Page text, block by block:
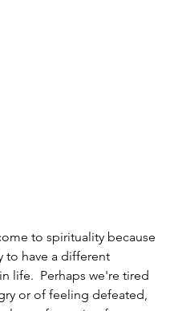
to spirituality because
to have a different
life.  Perhaps we're tired
or of feeling defeated,